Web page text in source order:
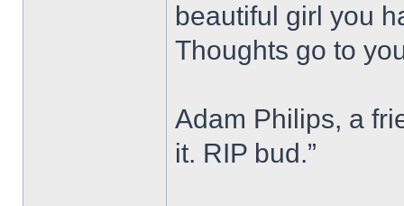
beautiful girl you
Thoughts go to
Adam Philips, a
it. RIP bud.”